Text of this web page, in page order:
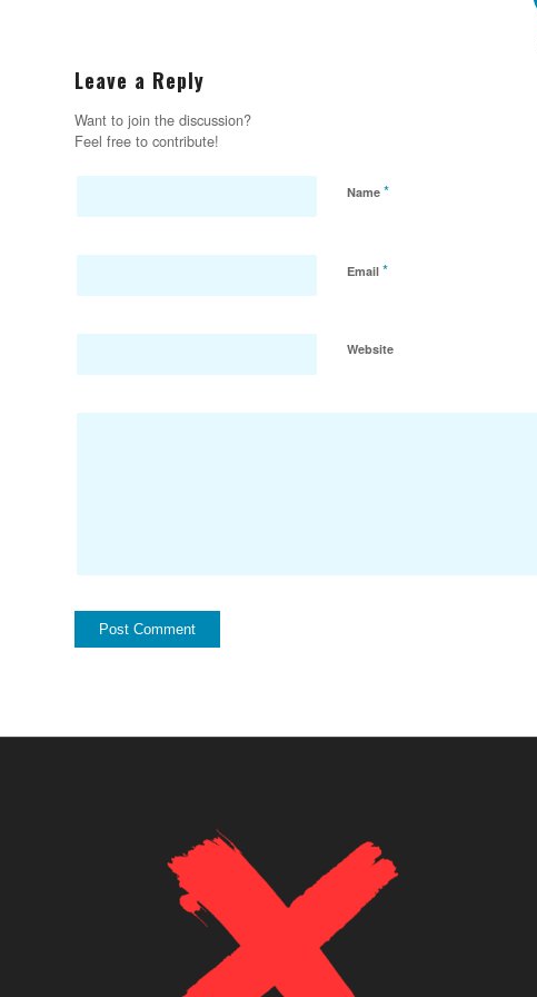
Leave a Reply
Want to join the discussion?
Feel free to contribute!
Name *
Email *
Website